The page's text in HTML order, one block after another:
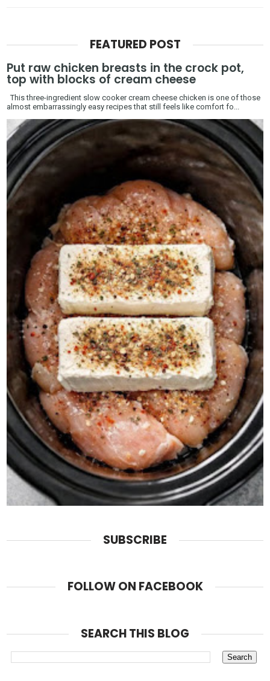
FEATURED POST
Put raw chicken breasts in the crock pot,
top with blocks of cream cheese
This three-ingredient slow cooker cream cheese chicken is one of those
almost embarrassingly easy recipes that still feels like comfort fo...
SUBSCRIBE
FOLLOW ON FACEBOOK
SEARCH THIS BLOG